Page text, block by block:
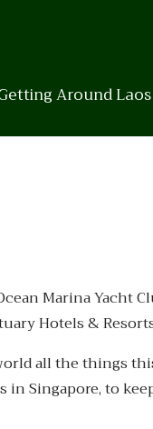
Around Laos
Marina Yacht
Hotels &
all the things
Singapore, to